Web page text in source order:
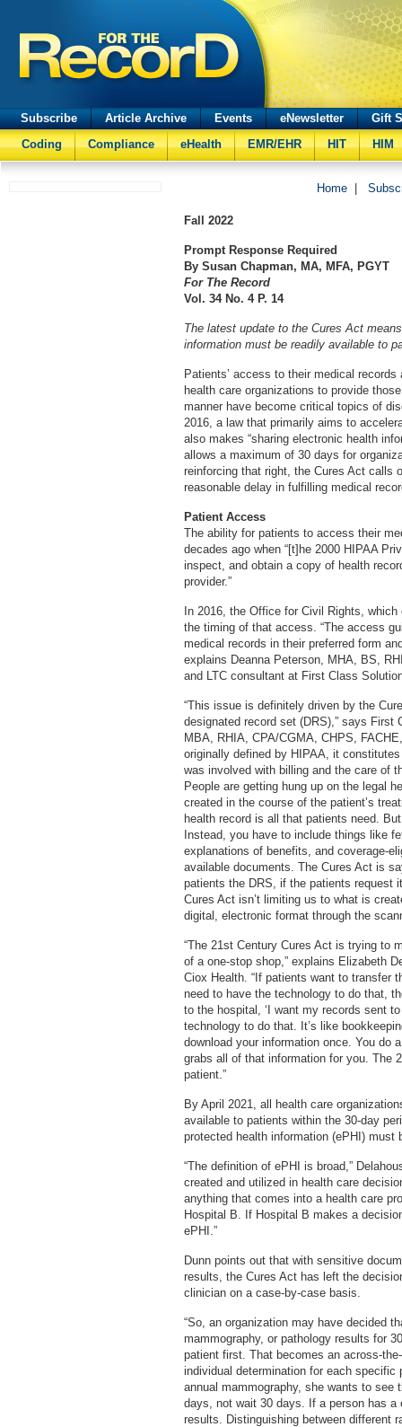
Subscribe Article Archive Events eNewsletter
Gift
Coding
Compliance eHealth EMR/EHR HIT HIM
Home
Fall 2022
Prompt Response Required
By Susan Chapman, MA, MFA, PGYT
For The Record
Vol. 34 No. 4 P. 14
The latest update to the Cures Act
information must be readily available to
Patients’ access to their medical
health care organizations to provide
manner have become critical topics of
2016, a law that primarily aims to
also makes “sharing electronic health
allows a maximum of 30 days for
reinforcing that right, the Cures Act calls
reasonable delay in fulfilling medical
Patient Access
The ability for patients to access their
decades ago when “[t]he 2000 HIPAA
inspect, and obtain a copy of health
provider.”
In 2016, the Office for Civil Rights,
the timing of that access. “The access
medical records in their preferred form
explains Deanna Peterson, MHA, BS,
and LTC consultant at First Class
“This issue is definitely driven by the
designated record set (DRS),” says
MBA, RHIA, CPA/CGMA, CHPS,
originally defined by HIPAA, it
was involved with billing and the care of
People are getting hung up on the legal
created in the course of the patient’s
health record is all that patients need.
Instead, you have to include things like
explanations of benefits, and coverage-
available documents. The Cures Act is
patients the DRS, if the patients request
Cures Act isn’t limiting us to what is
digital, electronic format through the
“The 21st Century Cures Act is trying to
of a one-stop shop,” explains Elizabeth
Ciox Health. “If patients want to transfer
need to have the technology to do that,
to the hospital, ‘I want my records sent
technology to do that. It’s like
download your information once. You do
grabs all of that information for you. The
patient.”
By April 2021, all health care
available to patients within the 30-day
protected health information (ePHI) must
“The definition of ePHI is broad,”
created and utilized in health care
anything that comes into a health care
Hospital B. If Hospital B makes a
ePHI.”
Dunn points out that with sensitive
results, the Cures Act has left the
clinician on a case-by-case basis.
“So, an organization may have decided
mammography, or pathology results for
patient first. That becomes an across-
individual determination for each specific
annual mammography, she wants to
days, not wait 30 days. If a person has a
results. Distinguishing between different